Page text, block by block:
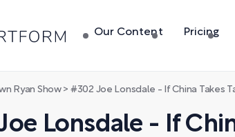
Our Content Pricing
Ryan Show> #302 Joe Lonsdale - If China Takes Taiwan,
Lonsdale - If